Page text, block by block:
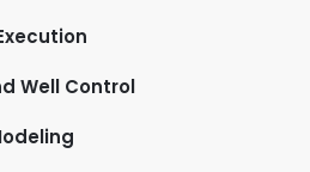
Well Control